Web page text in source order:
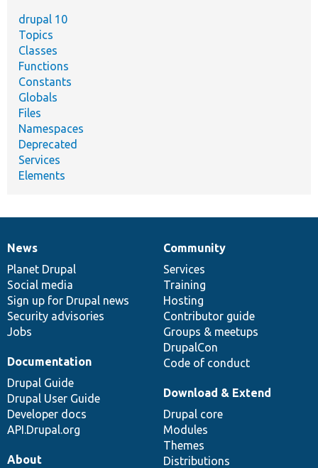
drupal 10
Topics
Classes
Functions
Constants
Globals
Files
Namespaces
Deprecated
Services
Elements
News
items
News
Planet Drupal
Social media
Sign up for Drupal news
Security advisories
Jobs
Our
community
Community
Services
Training
Hosting
Contributor guide
Groups & meetups
DrupalCon
Code of conduct
Documentation
Documentation
Drupal Guide
Drupal User Guide
Developer docs
API.Drupal.org
Drupal
code
base
Download & Extend
Drupal core
Modules
Themes
Distributions
Governance
of
community
About